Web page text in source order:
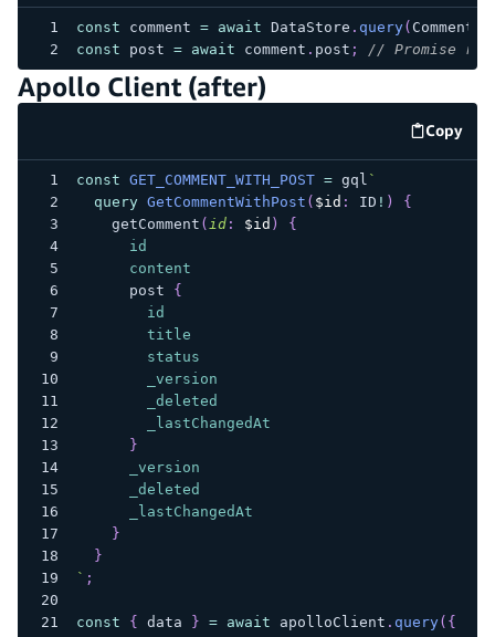
const comment = await DataStore . query( Comment
const post = await comment . post ; // Promise
Apollo Client (after)
Copy
code
const GET_COMMENT_WITH_POST = gql `
query GetCommentWithPost ( $id : ID ! )
{
getComment ( id: $id )
{
id
content
post
{
id
title
status
_version
_deleted
_lastChangedAt
}
_version
_deleted
_lastChangedAt
}
}
` ;
const { data } = await apolloClient . query( {